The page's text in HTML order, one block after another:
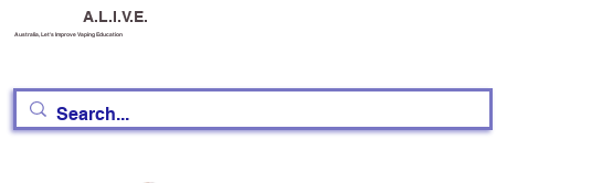
A.L.I.V.E.
Australia, Let's Improve Vaping Education